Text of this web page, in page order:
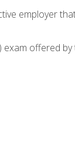
employer
offered